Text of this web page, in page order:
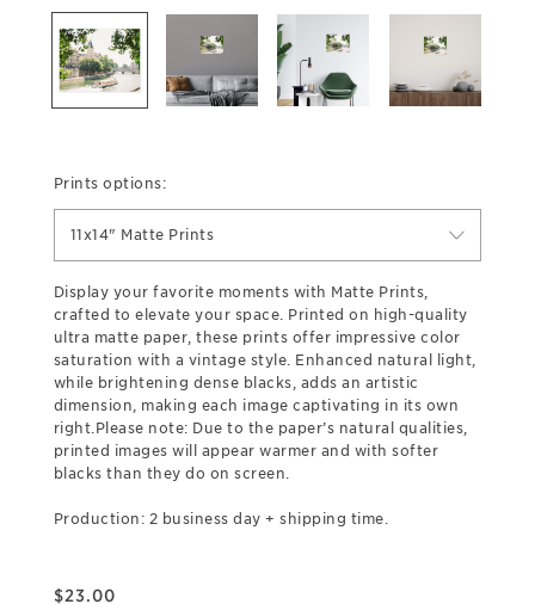
Prints options:
11x14" Matte Prints
Display your favorite moments with Matte Prints,
crafted to elevate your space. Printed on high-quality
ultra matte paper, these prints offer impressive color
saturation with a vintage style. Enhanced natural light,
while brightening dense blacks, adds an artistic
dimension, making each image captivating in its own
right.Please note: Due to the paper’s natural qualities,
printed images will appear warmer and with softer
blacks than they do on screen.
Production: 2 business day + shipping time.
$23.00